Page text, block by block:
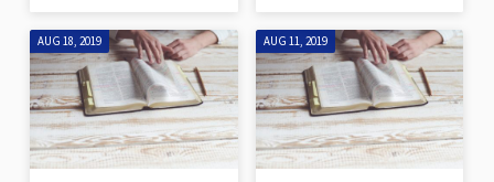
AUG 18, 2019 AUG 11, 2019